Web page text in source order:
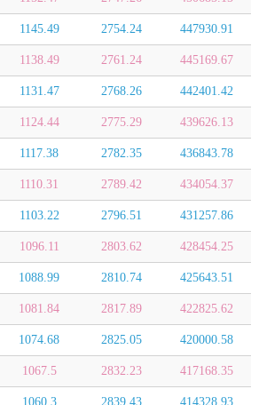
1145.49 2754.24 447930.91
1138.49 2761.24 445169.67
1131.47 2768.26 442401.42
1124.44 2775.29 439626.13
1117.38 2782.35 436843.78
1110.31 2789.42 434054.37
1103.22 2796.51 431257.86
1096.11 2803.62 428454.25
1088.99 2810.74 425643.51
1081.84 2817.89 422825.62
1074.68 2825.05 420000.58
1067.5 2832.23 417168.35
1060.3 2839.43 414328.93